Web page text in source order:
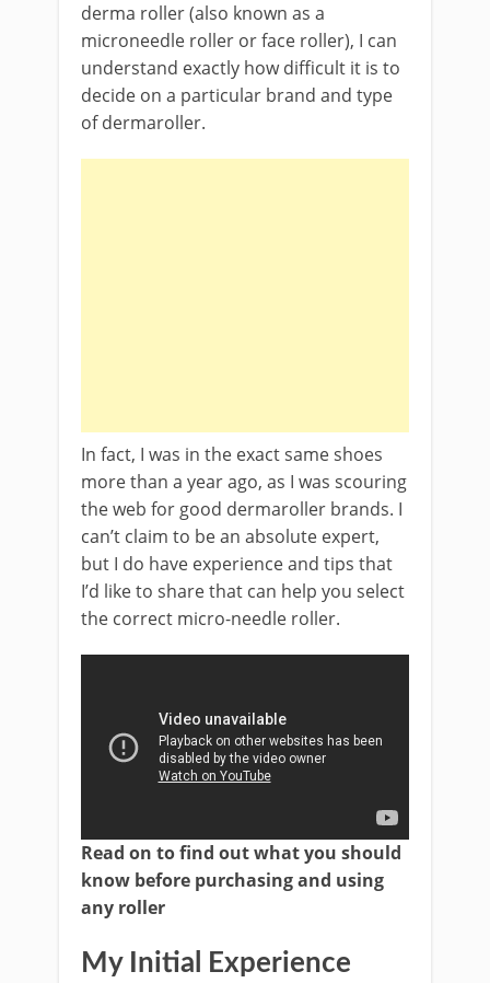
derma roller (also known as a
microneedle roller or face roller), I can
understand exactly how difficult it is to
decide on a particular brand and type
of dermaroller.
In fact, I was in the exact same shoes
more than a year ago, as I was scouring
the web for good dermaroller brands. I
can’t claim to be an absolute expert,
but I do have experience and tips that
I’d like to share that can help you select
the correct micro-needle roller.
Read on to find out what you should
know before purchasing and using
any roller
My Initial Experience